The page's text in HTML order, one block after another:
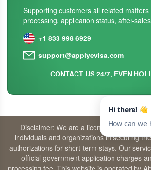
Supporting customers all related
processing, application status, after-
+1 833 998 6929
support@applyevisa.com
CONTACT US 24/7, EVEN
Disclaimer: We are a licensed travel
individuals and organizations in securing
authorizations for short-term stays. Our
official government application charges
processing fee. This website is operated by